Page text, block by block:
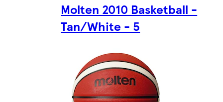
Molten 2010 Basketball -
Tan/White - 5